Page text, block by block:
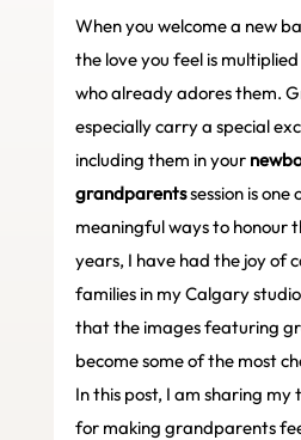
When you welcome a new
the love you feel is
who already adores them.
especially carry a special
including them in your
grandparentssession is one
meaningful ways to honour
years, I have had the joy of
families in my Calgary
that the images featuring
become some of the most
In this post, I am sharing
for making grandparents